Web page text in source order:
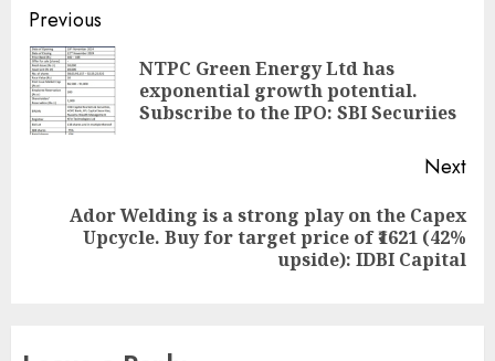
Post
navigation
Previous
NTPC Green Energy Ltd has
exponential growth potential.
Subscribe to the IPO: SBI Securiies
Next
Next
Ador Welding is a strong play on the Capex
Upcycle. Buy for target price of ₹1621 (42%
upside): IDBI Capital